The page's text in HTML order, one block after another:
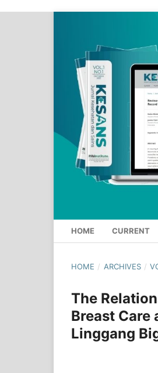
HOME CURRENT
HOME / ARCHIVES /
The
Breast
Linggang